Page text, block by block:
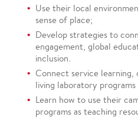
Use their local
sense of place;
Develop strategies to
engagement, global
inclusion.
Connect service learning,
living laboratory
Learn how to use their
programs as teaching